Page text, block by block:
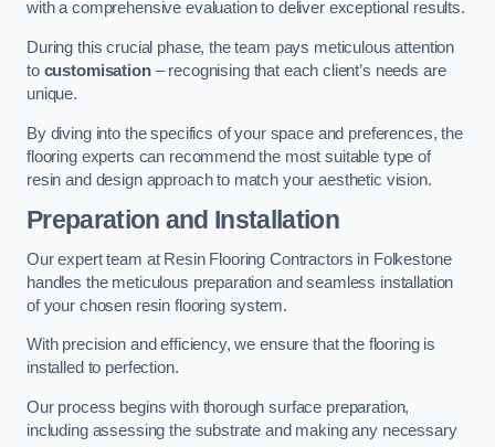
with a comprehensive evaluation to deliver exceptional results.
During this crucial phase, the team pays meticulous attention
to customisation– recognising that each client’s needs are
unique.
By diving into the specifics of your space and preferences, the
flooring experts can recommend the most suitable type of
resin and design approach to match your aesthetic vision.
Preparation and Installation
Our expert team at Resin Flooring Contractors in Folkestone
handles the meticulous preparation and seamless installation
of your chosen resin flooring system.
With precision and efficiency, we ensure that the flooring is
installed to perfection.
Our process begins with thorough surface preparation,
including assessing the substrate and making any necessary